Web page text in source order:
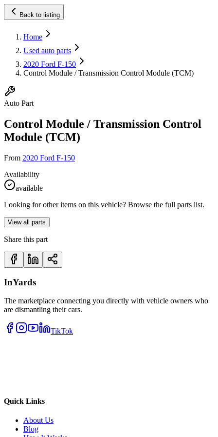
Back to listing
Home
Used auto parts
2020 Ford F-150
Control Module / Transmission Control Module (TCM)
Auto Part
Control Module / Transmission Control
Module (TCM)
From 2020 Ford F-150
Availability
available
Looking for other items on this vehicle? Browse the full parts list.
View all parts
Share this part
InYards
The marketplace connecting you directly with vehicle owners who
are dismantling their cars.
TikTok
Quick Links
About Us
Blog